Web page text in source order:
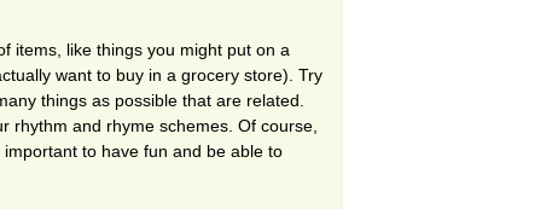
items, like things you might put on a
want to buy in a grocery store). Try
things as possible that are related.
rhythm and rhyme schemes. Of course,
to have fun and be able to